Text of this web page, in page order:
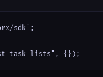
sdk';
{});